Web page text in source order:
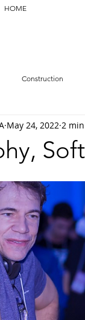
HOME
Construction
May 24, 2022 2